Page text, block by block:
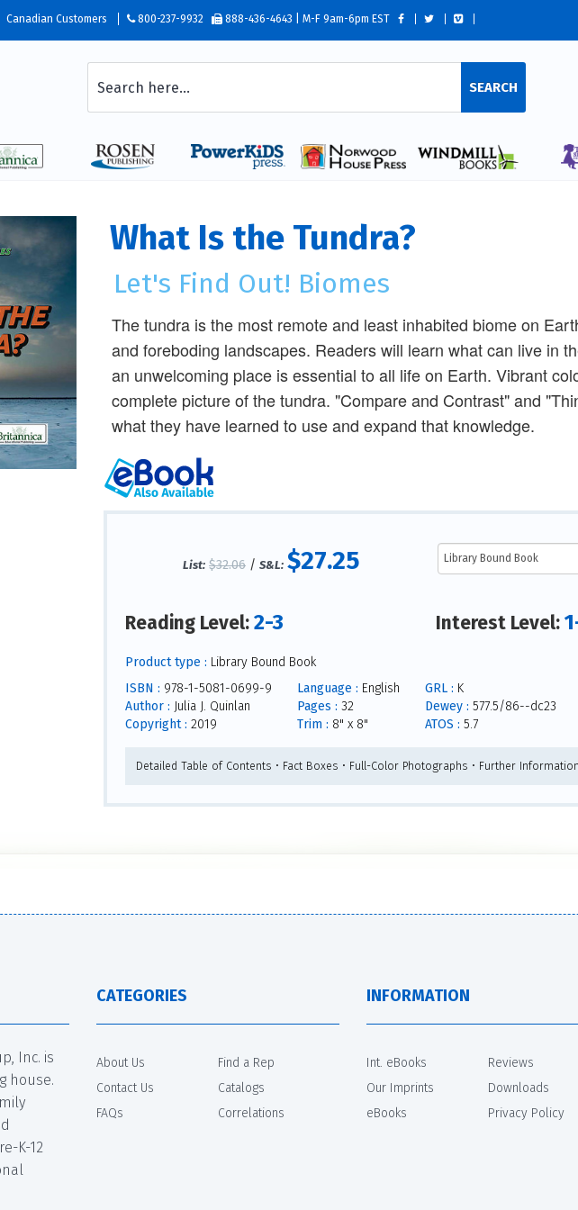
Canadian Customers 800-237-9932 888-436-4643 | M-F 9am-6pm EST
SEARCH
What Is the Tundra?
Let's Find Out! Biomes
The tundra is the most remote and least inhabited biome on
and foreboding landscapes. Readers will learn what can live in
an unwelcoming place is essential to all life on Earth. Vibrant
complete picture of the tundra. "Compare and Contrast" and
what they have learned to use and expand that knowledge.
List: $32.06 /S&L: $27.25
Reading Level:2-3 Interest Level:
Product type : Library Bound Book
ISBN : 978-1-5081-0699-9
Author : Julia J. Quinlan
Copyright : 2019
Language : English
Pages : 32
Trim : 8" x 8"
GRL : K
Dewey : 577.5/86--dc23
ATOS : 5.7
Detailed Table of Contents • Fact Boxes • Full-Color Photographs • Further
Inc. is
house.
K-12
CATEGORIES
About Us
Contact Us
FAQs
Find a Rep
Catalogs
Correlations
INFORMATION
Int. eBooks
Our Imprints
eBooks
Reviews
Downloads
Privacy Policy